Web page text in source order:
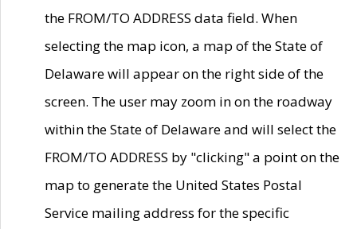
the FROM/TO ADDRESS data field. When
selecting the map icon, a map of the State of
Delaware will appear on the right side of the
screen. The user may zoom in on the roadway
within the State of Delaware and will select the
FROM/TO ADDRESS by "clicking" a point on the
map to generate the United States Postal
Service mailing address for the specific